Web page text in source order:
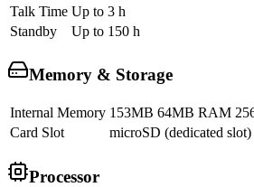
Talk Time Up to 3 h
Standby
Up to 150 h
Memory & Storage
Internal Memory 153MB 64MB RAM
Card Slot
microSD (dedicated slot)
Processor